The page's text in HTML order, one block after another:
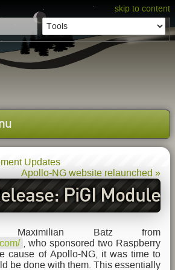
skip to content
Updates
Apollo-NG website relaunched »
PiGI Module
Batz from
, who sponsored two Raspberry
cause of Apollo-NG, it was time to
be done with them. This essentially